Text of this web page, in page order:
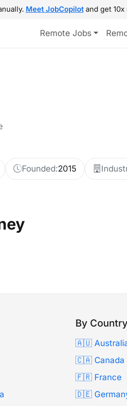
Meet JobCopilotand get 10x
Remote Jobs
Founded:2015
By Country
🇦🇺
🇨🇦 Canada
🇫🇷 France
🇩🇪